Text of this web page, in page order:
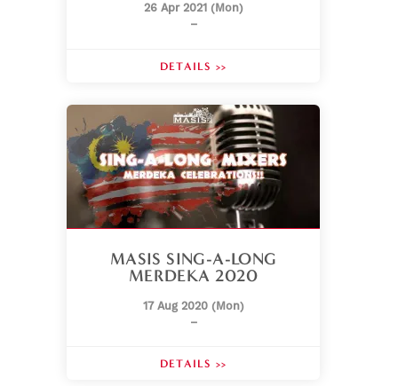
26 Apr 2021 (Mon)
–
DETAILS >>
MASIS SING-A-LONG
MERDEKA 2020
17 Aug 2020 (Mon)
–
DETAILS >>